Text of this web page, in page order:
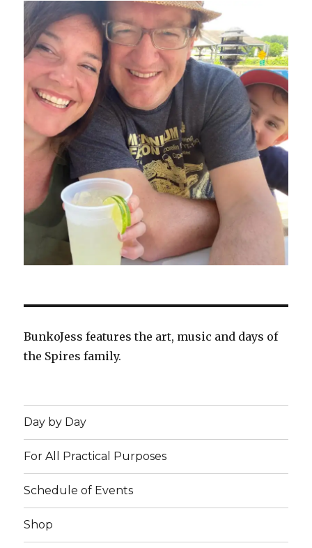
BunkoJess features the art, music and days of
the Spires family.
Day by Day
For All Practical Purposes
Schedule of Events
Shop